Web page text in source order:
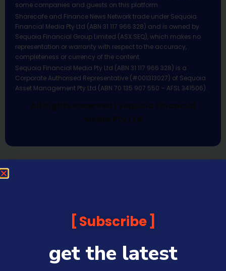
some companies and guests on this platform.
Sharecafe and Finance News Network trade under Sequoia
Financial Media Pty Ltd (ABN 31 117 966 328) and is owned by
Sequoia Financial Group Limited (ASX:SEQ), which makes no
representation or warranty with respect to the accuracy,
completeness or currency of the content.
Sequoia Financial Media Pty Ltd (ABN 31 117 966 328) is a
Corporate Authorised Representative (#001313027) of Sequoia
Asset Management Pty Ltd (ABN 70 135 907 550 – AFSL 341506).
All Rights Reserved | Sequoia Financial
Media Pty Ltd
Subscribe
get the latest